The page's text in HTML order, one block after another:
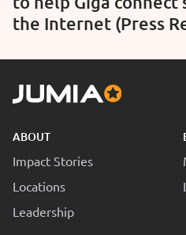
the Internet (Press
ABOUT
Impact Stories
Locations
Leadership